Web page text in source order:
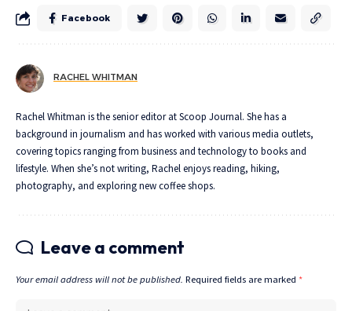
Facebook
RACHEL WHITMAN
Rachel Whitman is the senior editor at Scoop Journal. She has a
background in journalism and has worked with various media outlets,
covering topics ranging from business and technology to books and
lifestyle. When she’s not writing, Rachel enjoys reading, hiking,
photography, and exploring new coffee shops.
Leave a comment
Your email address will not be published. Required fields are marked *